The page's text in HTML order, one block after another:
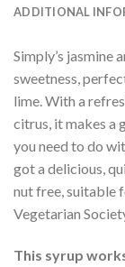
ADDITIONAL
Simply’s jasmine
sweetness,
lime. With a
citrus, it makes a
you need to do
got a delicious,
nut free, suitable
Vegetarian
This syrup